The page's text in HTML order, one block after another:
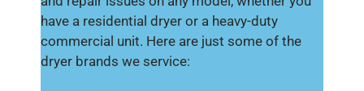
have a residential dryer or a heavy-duty
commercial unit. Here are just some of the
dryer brands we service: